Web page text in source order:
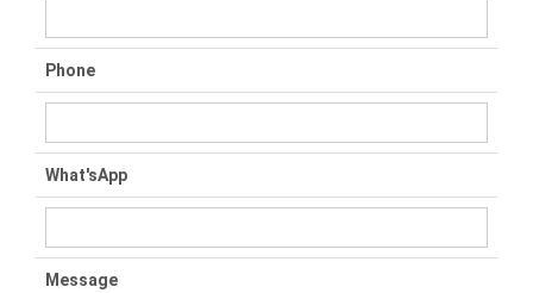
Phone
What'sApp
Message